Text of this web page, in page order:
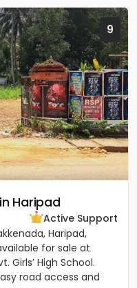
9
Haripad
Active Support
Haripad,
for sale at
Girls’ High School.
road access and